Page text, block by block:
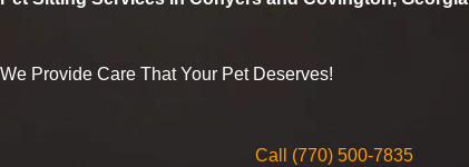
We Provide Care That Your Pet Deserves!
Call (770) 500-7835